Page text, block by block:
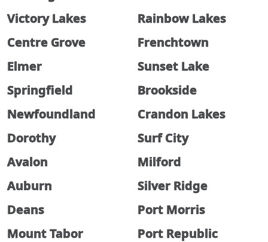
Victory Lakes
Rainbow Lakes
Centre Grove
Frenchtown
Elmer
Sunset Lake
Springfield
Brookside
Newfoundland
Crandon Lakes
Dorothy
Surf City
Avalon
Milford
Auburn
Silver Ridge
Deans
Port Morris
Mount Tabor
Port Republic